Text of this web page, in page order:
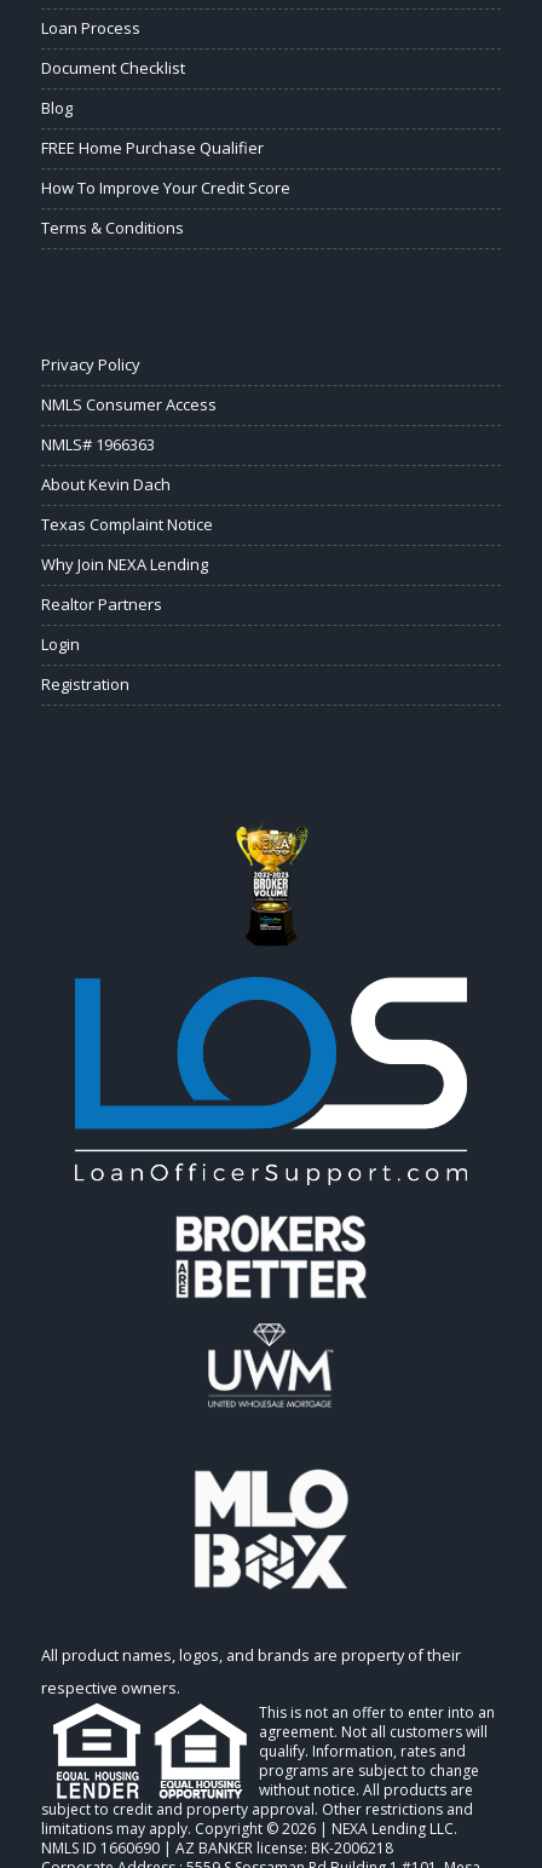
Loan Process
Document Checklist
Blog
FREE Home Purchase Qualifier
How To Improve Your Credit Score
Terms & Conditions
Privacy Policy
NMLS Consumer Access
NMLS# 1966363
About Kevin Dach
Texas Complaint Notice
Why Join NEXA Lending
Realtor Partners
Login
Registration
All product names, logos, and brands are property of their
respective owners.
This is not an offer to enter into an
agreement. Not all customers will
qualify. Information, rates and
programs are subject to change
without notice. All products are
subject to credit and property approval. Other restrictions and
limitations may apply. Copyright © 2026 | NEXA Lending LLC.
NMLS ID 1660690 | AZ BANKER license: BK-2006218